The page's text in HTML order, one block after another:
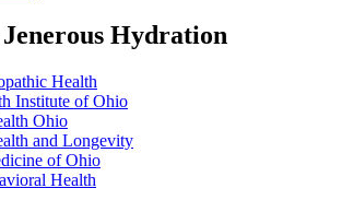
Hydration
Health
Institute of Ohio
Ohio
and Longevity
of Ohio
Health